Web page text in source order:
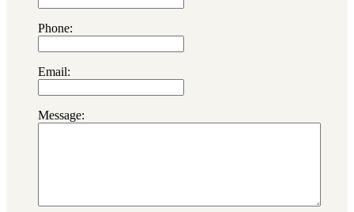
Phone:
Email:
Message: